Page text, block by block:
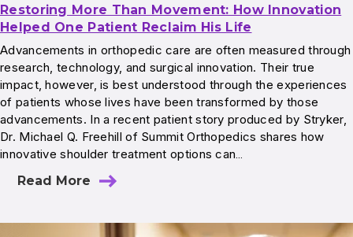
Restoring More Than Movement: How Innovation
Helped One Patient Reclaim His Life
Advancements in orthopedic care are often measured through
research, technology, and surgical innovation. Their true
impact, however, is best understood through the experiences
of patients whose lives have been transformed by those
advancements. In a recent patient story produced by Stryker,
Dr. Michael Q. Freehill of Summit Orthopedics shares how
innovative shoulder treatment options can…
Read More